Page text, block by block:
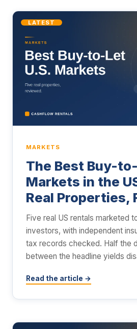
LATEST
MARKETS
The Best Buy-
Markets in the
Real Properties,
Five real US rentals marketed
investors, with independent
tax records checked. Half the
between the headline yields
Read the article →